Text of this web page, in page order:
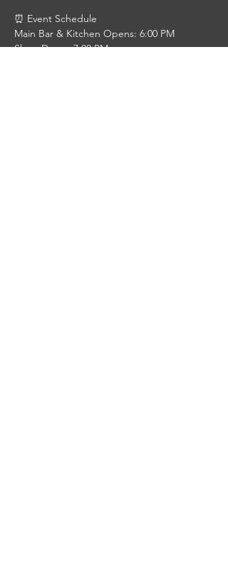
⏰ Event Schedule
Main Bar & Kitchen Opens: 6:00 PM
Show Doors: 7:00 PM